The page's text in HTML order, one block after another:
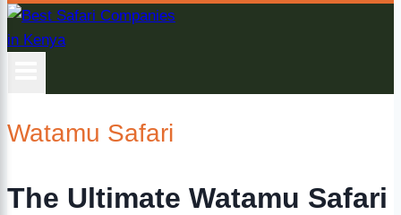
Watamu Safari
The Ultimate Watamu Safari